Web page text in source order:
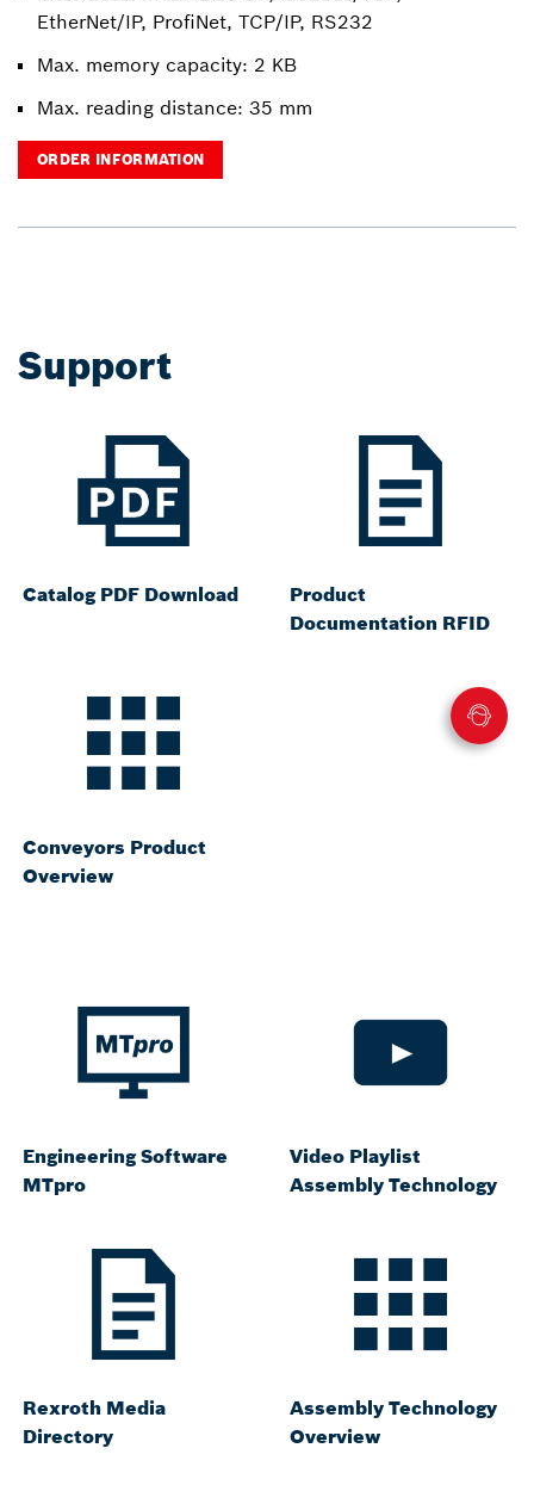
EtherNet/IP, ProfiNet, TCP/IP, RS232
Max. memory capacity: 2 KB
Max. reading distance: 35 mm
ORDER INFORMATION
Support
Catalog PDF Download
Product
Documentation RFID
Conveyors Product
Overview
Engineering Software
MTpro
Video Playlist
Assembly Technology
Rexroth Media
Directory
Assembly Technology
Overview